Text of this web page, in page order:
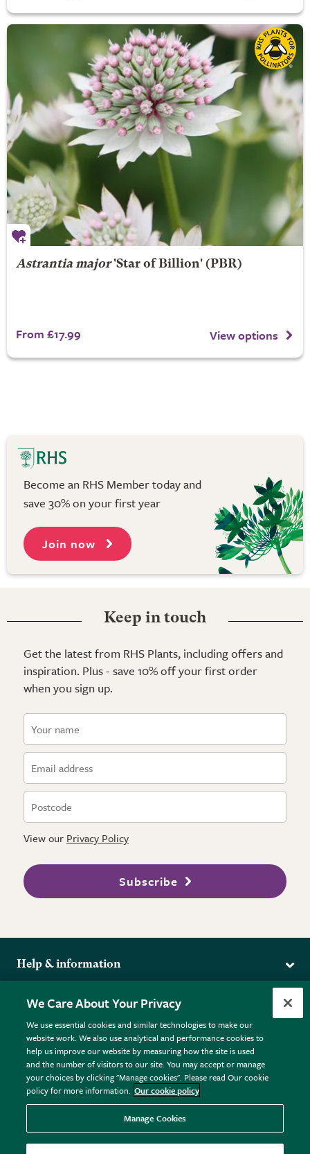
Astrantia major'Star of Billion' (PBR)
From £17.99 View options
Become an RHS Member today and
save 30% on your first year
Join now
Keep in touch
Get the latest from RHS Plants, including offers and
inspiration. Plus - save 10% off your first order
when you sign up.
View our Privacy Policy
Subscribe
Help & information
Returns
FAQs
Plant FAQs
Contact Us
Pot Size Guide
More from the RHS
RHS.org Home
RHS Membership
RHS Gardens
RHS Flower Shows
RHS Garden Centres
Donate
Terms
Terms & Conditions
Privacy Policy
Cookie Policy © RHS Enterprises Limited 2026
Registered in England & Wales No. 01211648. | VAT No.
GB461532757 | Registered Office: 80 Vincent Square, London,
SW1P 2PE.
We Care About Your Privacy
We use essential cookies and similar technologies to make our
website work. We also use analytical and performance cookies to
help us improve our website by measuring how the site is used
and the number of visitors to our site. You may accept or manage
your choices by clicking "Manage cookies". Please read Our cookie
policy for more information. Our cookie policy
Manage Cookies